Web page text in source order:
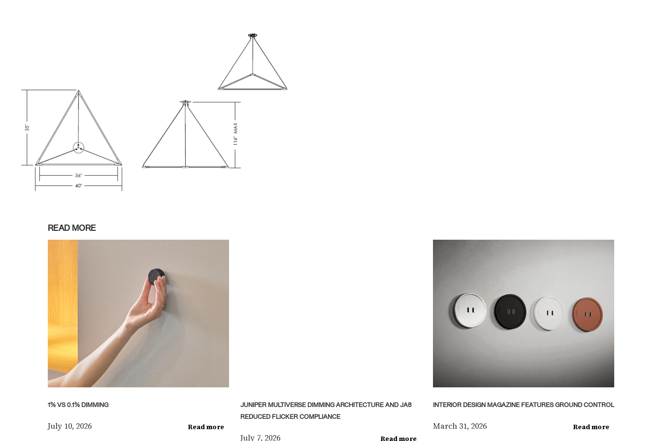
READ MORE
1% VS 0.1% DIMMING
July 10, 2026 Read more
JUNIPER MULTIVERSE DIMMING ARCHITECTURE AND JA8
REDUCED FLICKER COMPLIANCE
July 7, 2026 Read more
INTERIOR DESIGN MAGAZINE FEATURES GROUND CONTROL
March 31, 2026 Read more